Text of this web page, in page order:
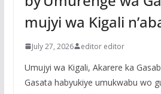
mujyi wa Kigali
July 27, 2026 editor editor
Umujyi wa Kigali, Akarere ka
Gasata habyukiye umukwabu wo